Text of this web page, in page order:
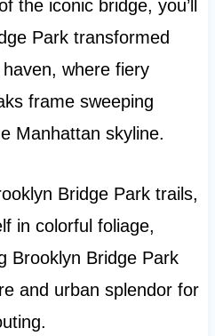
the iconic bridge, you’ll
Park transformed
where fiery
frame sweeping
Manhattan skyline.
Bridge Park trails,
in colorful foliage,
Brooklyn Bridge Park
and urban splendor for